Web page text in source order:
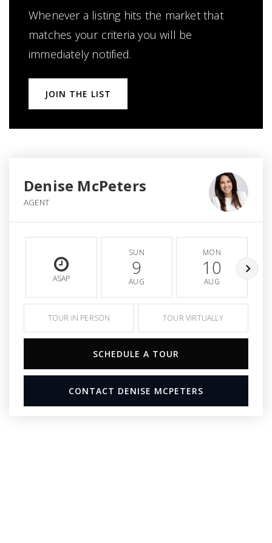
Whenever a listing hits the market that
matches your criteria you will be
immediately notified.
JOIN THE LIST
Denise McPeters
AGENT
ASAP
SUN
9
AUG
MON
10
AUG
TOUR IN PERSON TOUR VIRTUALLY
SCHEDULE A TOUR
CONTACT DENISE MCPETERS